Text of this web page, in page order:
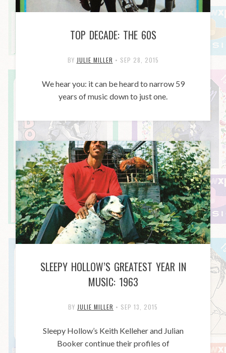
TOP DECADE: THE 60S
BY JULIE MILLER • SEP 28, 2015
We hear you: it can be heard to narrow 59
years of music down to just one.
SLEEPY HOLLOW’S GREATEST YEAR IN
MUSIC: 1963
BY JULIE MILLER • SEP 13, 2015
Sleepy Hollow’s Keith Kelleher and Julian
Booker continue their profiles of